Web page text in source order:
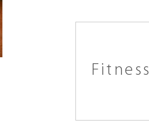
Fitness